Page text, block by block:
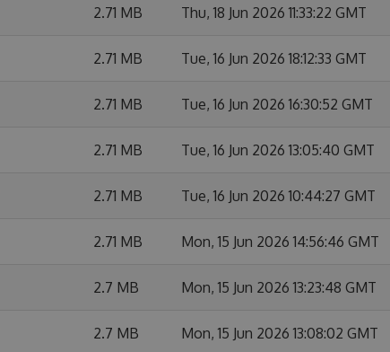
2.71 MB Thu, 18 Jun 2026 11:33:22 GMT
2.71 MB Tue, 16 Jun 2026 18:12:33 GMT
2.71 MB Tue, 16 Jun 2026 16:30:52 GMT
2.71 MB Tue, 16 Jun 2026 13:05:40 GMT
2.71 MB Tue, 16 Jun 2026 10:44:27 GMT
2.71 MB Mon, 15 Jun 2026 14:56:46 GMT
2.7 MB Mon, 15 Jun 2026 13:23:48 GMT
2.7 MB Mon, 15 Jun 2026 13:08:02 GMT